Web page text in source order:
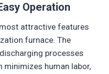
Operation
attractive features
furnace. The
processes
minimizes human labor,